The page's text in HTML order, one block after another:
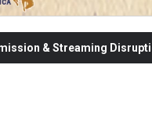
& Streaming